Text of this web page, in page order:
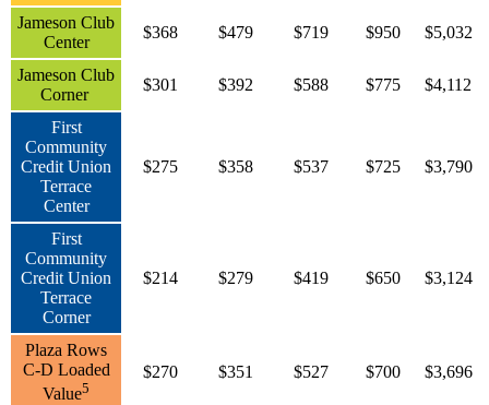
Jameson Club
Center
$368 $479 $719 $950 $5,032
Jameson Club
Corner
$301 $392 $588 $775 $4,112
First
Community
Credit Union
Terrace
Center
$275 $358 $537 $725 $3,790
First
Community
Credit Union
Terrace
Corner
$214 $279 $419 $650 $3,124
Plaza Rows
C-D Loaded
Value5
$270 $351 $527 $700 $3,696